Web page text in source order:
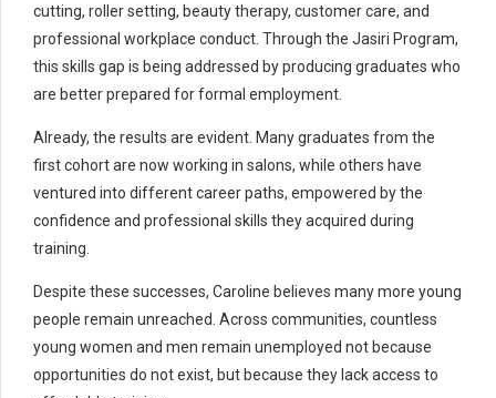
cutting, roller setting, beauty therapy, customer care, and
professional workplace conduct. Through the Jasiri Program,
this skills gap is being addressed by producing graduates who
are better prepared for formal employment.
Already, the results are evident. Many graduates from the
first cohort are now working in salons, while others have
ventured into different career paths, empowered by the
confidence and professional skills they acquired during
training.
Despite these successes, Caroline believes many more young
people remain unreached. Across communities, countless
young women and men remain unemployed not because
opportunities do not exist, but because they lack access to